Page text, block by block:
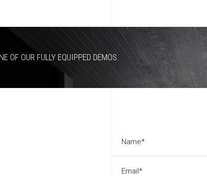
OF OUR FULLY EQUIPPED DEMOS.